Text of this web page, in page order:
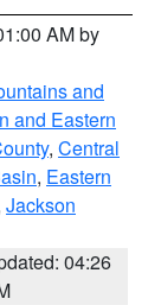
AM by
and
and Eastern
, Central
, Eastern
Jackson
04:26